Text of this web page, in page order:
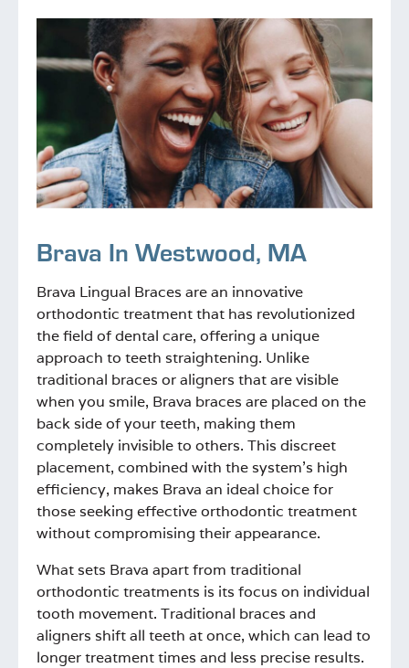
Brava In Westwood, MA
Brava Lingual Braces are an innovative
orthodontic treatment that has revolutionized
the field of dental care, offering a unique
approach to teeth straightening. Unlike
traditional braces or aligners that are visible
when you smile, Brava braces are placed on the
back side of your teeth, making them
completely invisible to others. This discreet
placement, combined with the system’s high
efficiency, makes Brava an ideal choice for
those seeking effective orthodontic treatment
without compromising their appearance.
What sets Brava apart from traditional
orthodontic treatments is its focus on individual
tooth movement. Traditional braces and
aligners shift all teeth at once, which can lead to
longer treatment times and less precise results.